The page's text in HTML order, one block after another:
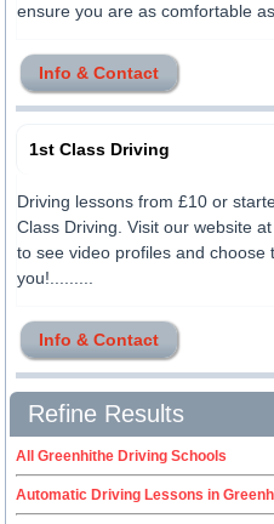
ensure you are as comfortable
Info & Contact
1st Class Driving
Driving lessons from £10 or
Class Driving. Visit our website
to see video profiles and
you!.........
Info & Contact
Refine Results
All Greenhithe Driving Schools
Automatic Driving Lessons in